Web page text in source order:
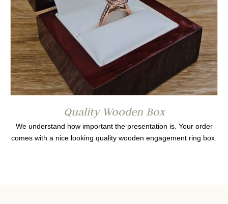
Quality Wooden Box
We understand how important the presentation is. Your order
comes with a nice looking quality wooden engagement ring box.